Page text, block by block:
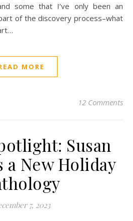
some that I’ve only been an
of the discovery process–what
MORE
12 Comments
Susan
a New Holiday
7, 2023